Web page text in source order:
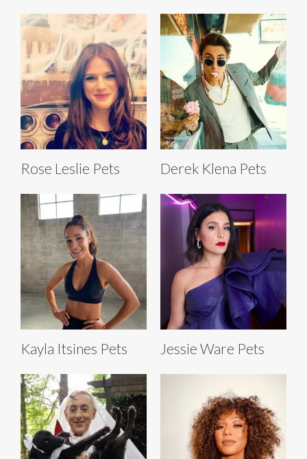
Rose Leslie Pets Derek Klena Pets
Kayla Itsines Pets Jessie Ware Pets